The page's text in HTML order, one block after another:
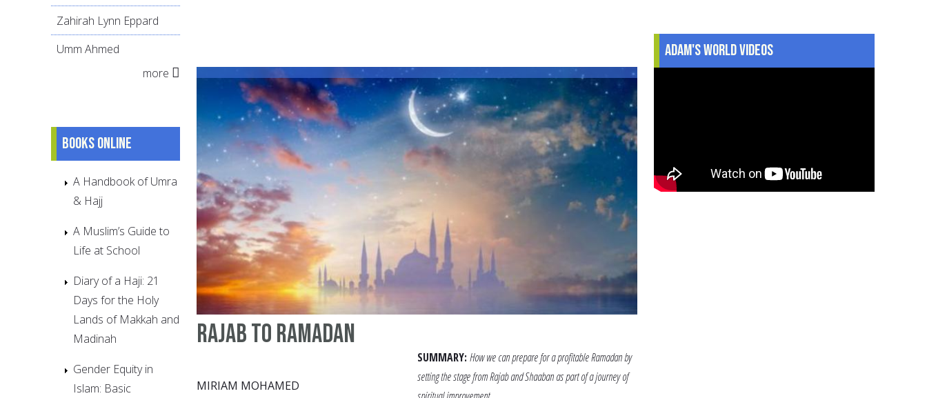
Ramadan:
Rajab to Ramadan
MIRIAM MOHAMED
SUMMARY: How we can prepare for a profitable Ramadan by
setting the stage from Rajab and Shaaban as part of a journey of
Zahirah Lynn Eppard
Umm Ahmed
more
Books online
A Handbook of Umra
& Hajj
A Muslim’s Guide to
Life at School
Diary of a Haji: 21
Days for the Holy
Lands of Makkah and
Madinah
Gender Equity in
Islam: Basic
Adam's World Videos